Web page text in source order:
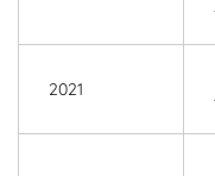
2021